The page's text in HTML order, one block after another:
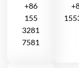
+86
155
3281
7581